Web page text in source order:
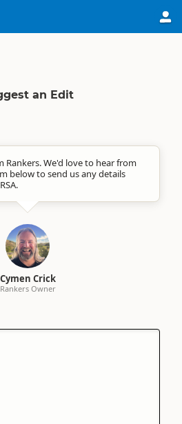
an Edit
Rankers. We'd love to hear from
below to send us any details
Cymen Crick
Rankers Owner